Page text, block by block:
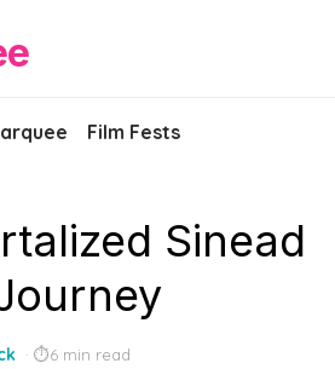
Film Fests
Sinead
6 min read